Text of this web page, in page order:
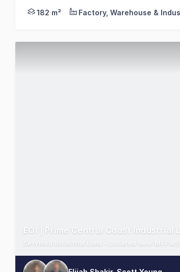
Premium Business Hub Featuring
182 m² Factory, Warehouse &
EOI | Prime Central Coast
Serviced Industrial Land - Located near M1